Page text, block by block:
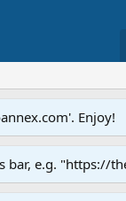
Enjoy!
bar, e.g. "https://